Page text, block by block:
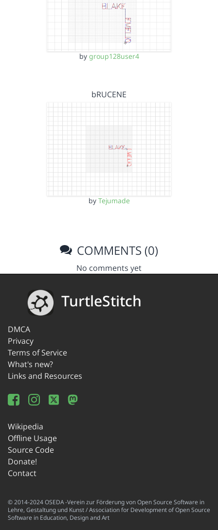
by group128user4
bRUCENE
by Tejumade
COMMENTS (0)
No comments yet
TurtleStitch
DMCA
Privacy
Terms of Service
What's new?
Links and Resources
Wikipedia
Offline Usage
Source Code
Donate!
Contact
© 2014-2024 OSEDA -Verein zur Förderung von Open Source Software in
Lehre, Gestaltung und Kunst / Association for Development of Open Source
Software in Education, Design and Art